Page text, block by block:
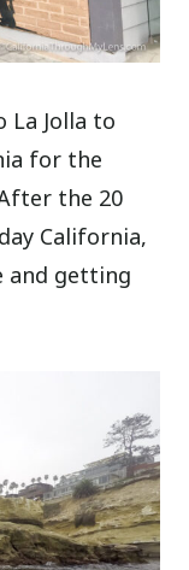
Jolla to
for the
the 20
California,
and getting